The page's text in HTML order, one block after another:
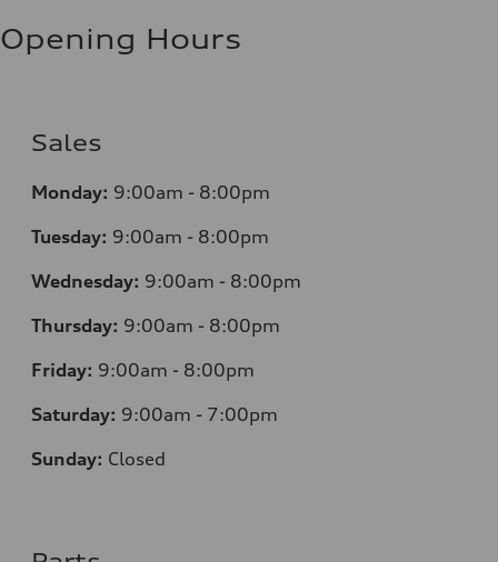
Opening Hours
Sales
Monday: 9:00am - 8:00pm
Tuesday: 9:00am - 8:00pm
Wednesday: 9:00am - 8:00pm
Thursday: 9:00am - 8:00pm
Friday: 9:00am - 8:00pm
Saturday: 9:00am - 7:00pm
Sunday: Closed